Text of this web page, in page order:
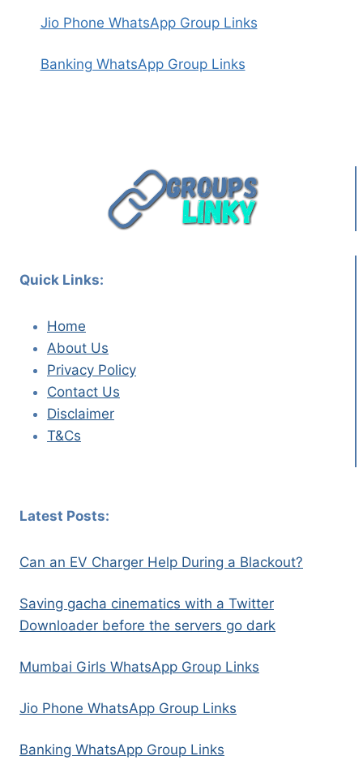
Jio Phone WhatsApp Group Links
Banking WhatsApp Group Links
Quick Links:
Home
About Us
Privacy Policy
Contact Us
Disclaimer
T&Cs
Latest Posts:
Can an EV Charger Help During a Blackout?
Saving gacha cinematics with a Twitter
Downloader before the servers go dark
Mumbai Girls WhatsApp Group Links
Jio Phone WhatsApp Group Links
Banking WhatsApp Group Links